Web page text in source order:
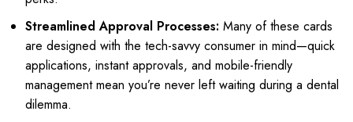
Streamlined Approval Processes: Many of these cards
are designed with the tech-savvy consumer in mind—quick
applications, instant approvals, and mobile-friendly
management mean you’re never left waiting during a dental
dilemma.